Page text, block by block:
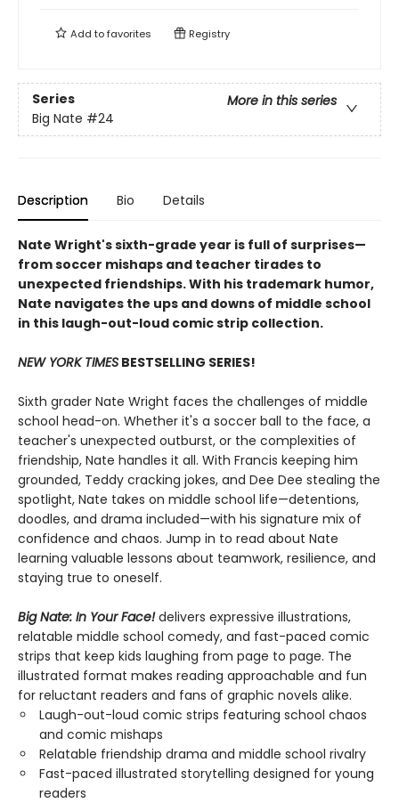
Add tofavorites Registry
Series
More in this series
Big Nate #24
Description Bio Details
Nate Wright's sixth-grade year is full of surprises—
from soccer mishaps and teacher tirades to
unexpected friendships. With his trademark humor,
Nate navigates the ups and downs of middle school
in this laugh-out-loud comic strip collection.
NEW YORK TIMES BESTSELLING SERIES!
Sixth grader Nate Wright faces the challenges of middle
school head-on. Whether it's a soccer ball to the face, a
teacher's unexpected outburst, or the complexities of
friendship, Nate handles it all. With Francis keeping him
grounded, Teddy cracking jokes, and Dee Dee stealing the
spotlight, Nate takes on middle school life—detentions,
doodles, and drama included—with his signature mix of
confidence and chaos. Jump in to read about Nate
learning valuable lessons about teamwork, resilience, and
staying true to oneself.
Big Nate: In Your Face!delivers expressive illustrations,
relatable middle school comedy, and fast-paced comic
strips that keep kids laughing from page to page. The
illustrated format makes reading approachable and fun
for reluctant readers and fans of graphic novels alike.
Laugh-out-loud comic strips featuring school chaos
and comic mishaps
Relatable friendship drama and middle school rivalry
Fast-paced illustrated storytelling designed for young
readers